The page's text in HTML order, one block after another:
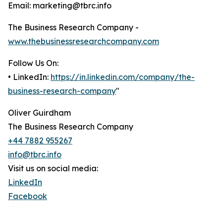
Email: marketing@tbrc.info
The Business Research Company -
www.thebusinessresearchcompany.com
Follow Us On:
• LinkedIn: https://in.linkedin.com/company/the-
business-research-company"
Oliver Guirdham
The Business Research Company
+44 7882 955267
info@tbrc.info
Visit us on social media:
LinkedIn
Facebook